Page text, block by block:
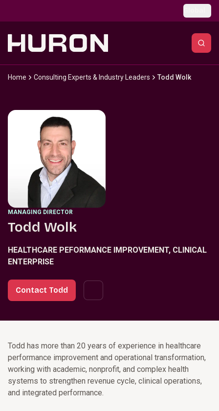
Home Consulting Experts & Industry Leaders Todd Wolk
MANAGING DIRECTOR
Todd Wolk
HEALTHCARE PEFORMANCE IMPROVEMENT, CLINICAL
ENTERPRISE
Contact Todd
Todd has more than 20 years of experience in healthcare
performance improvement and operational transformation,
working with academic, nonprofit, and complex health
systems to strengthen revenue cycle, clinical operations,
and integrated performance.